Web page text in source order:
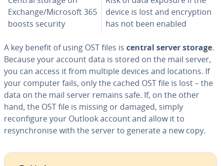
Exchange/Microsoft 365
boosts security
device is lost and encryption
has not been enabled
A key benefit of using OST files is central server storage.
Because your account data is stored on the mail server,
you can access it from multiple devices and locations. If
your computer fails, only the cached OST file is lost – the
data on the mail server remains safe. If, on the other
hand, the OST file is missing or damaged, simply
reconfigure your Outlook account and allow it to
resynchronise with the server to generate a new copy.